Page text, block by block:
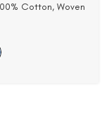
Cotton, Woven